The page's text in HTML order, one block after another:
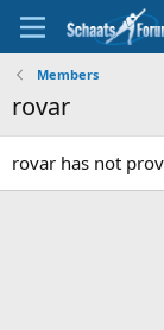
Members
rovar
rovar has not